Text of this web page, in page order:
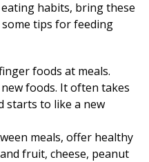
habits, bring these
tips for feeding
foods at meals.
foods. It often takes
starts to like a new
meals, offer healthy
fruit, cheese, peanut